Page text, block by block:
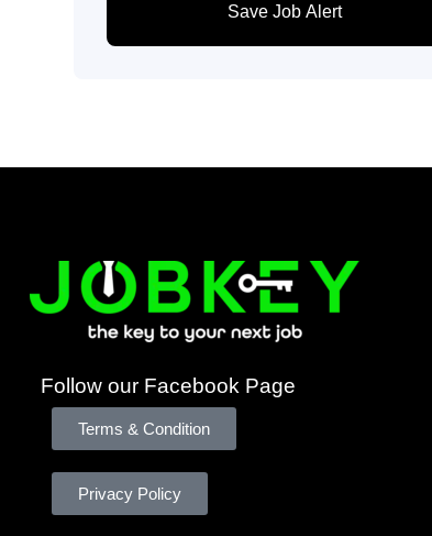
Save Job Alert
Follow our Facebook Page
Terms & Condition
Privacy Policy